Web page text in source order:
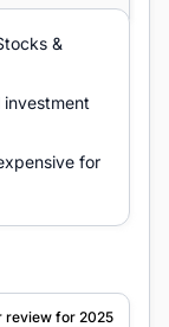
&
for
review for 2025